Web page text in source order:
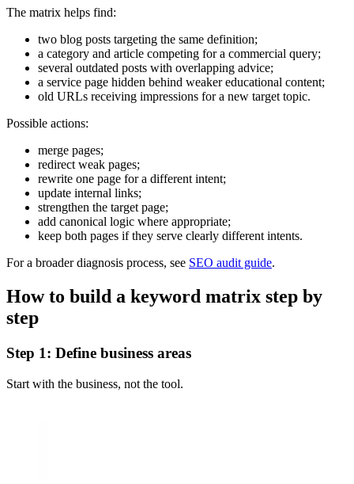
The matrix helps find:
two blog posts targeting the same definition;
a category and article competing for a commercial query;
several outdated posts with overlapping advice;
a service page hidden behind weaker educational content;
old URLs receiving impressions for a new target topic.
Possible actions:
merge pages;
redirect weak pages;
rewrite one page for a different intent;
update internal links;
strengthen the target page;
add canonical logic where appropriate;
keep both pages if they serve clearly different intents.
For a broader diagnosis process, see SEO audit guide.
How to build a keyword matrix step by
step
Step 1: Define business areas
Start with the business, not the tool.